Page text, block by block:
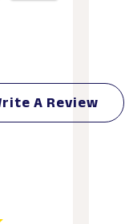
A Review